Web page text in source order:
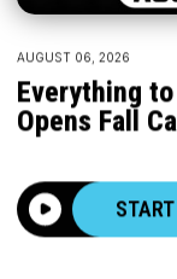
AUGUST 06, 2026
Everything
Opens Fall